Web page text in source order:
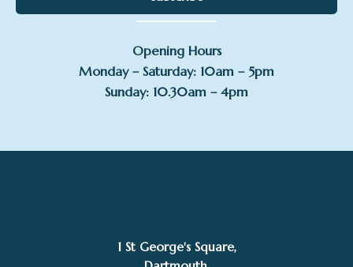
Opening Hours
Monday – Saturday: 10am – 5pm
Sunday: 10.30am – 4pm
1 St George's Square,